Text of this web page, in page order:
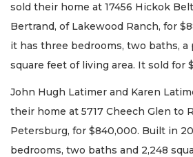
sold their home at 17456 Hickok
Bertrand, of Lakewood Ranch, for
it has three bedrooms, two baths, a
square feet of living area. It sold for
John Hugh Latimer and Karen
their home at 5717 Cheech Glen to
Petersburg, for $840,000. Built in
bedrooms, two baths and 2,248